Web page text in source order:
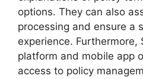
options. They can also
processing and ensure a
experience. Furthermore,
platform and mobile app
access to policy